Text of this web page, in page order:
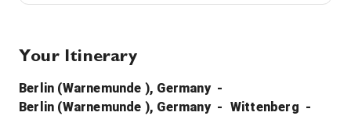
Your Itinerary
Berlin (Warnemunde ), Germany
Berlin (Warnemunde ), Germany
Wittenberg